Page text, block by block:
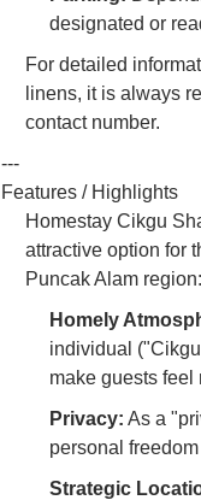
designated or
For detailed
linens, it is always
contact number.
---
Features / Highlights
Homestay Cikgu
attractive option for
Puncak Alam region:
Homely
individual
make guests feel
Privacy: As a
personal
Strategic